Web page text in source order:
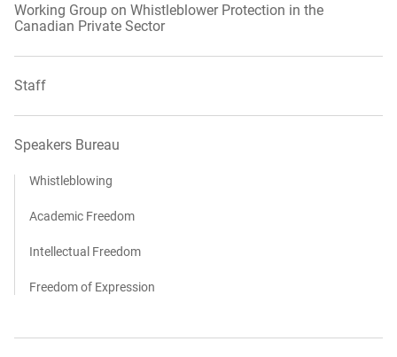
Working Group on Whistleblower Protection in the
Canadian Private Sector
Staff
Speakers Bureau
Whistleblowing
Academic Freedom
Intellectual Freedom
Freedom of Expression